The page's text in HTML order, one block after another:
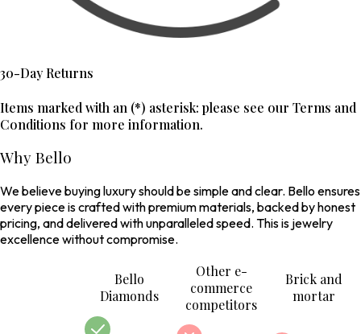
30-Day Returns
Items marked with an (*) asterisk: please see our Terms and
Conditions for more information.
Why Bello
We believe buying luxury should be simple and clear. Bello ensures
every piece is crafted with premium materials, backed by honest
pricing, and delivered with unparalleled speed. This is jewelry
excellence without compromise.
Bello
Diamonds
Other e-
commerce
competitors
Brick and
mortar